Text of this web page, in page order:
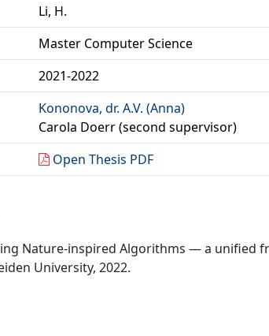
Li, H.
Master Computer Science
2021-2022
Kononova, dr. A.V. (Anna)
Carola Doerr (second supervisor)
Open Thesis PDF
Nature-inspired Algorithms — a unified
University, 2022.